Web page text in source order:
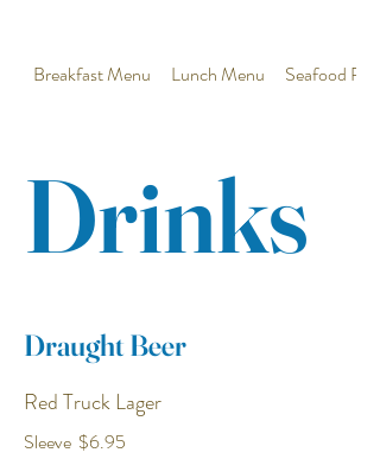
Breakfast Menu Lunch Menu Seafood Plus
Drinks
Draught Beer
Red Truck Lager
Sleeve $6.95